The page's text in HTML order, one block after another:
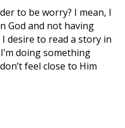
to be worry? I mean, I
God and not having
desire to read a story in
doing something
feel close to Him